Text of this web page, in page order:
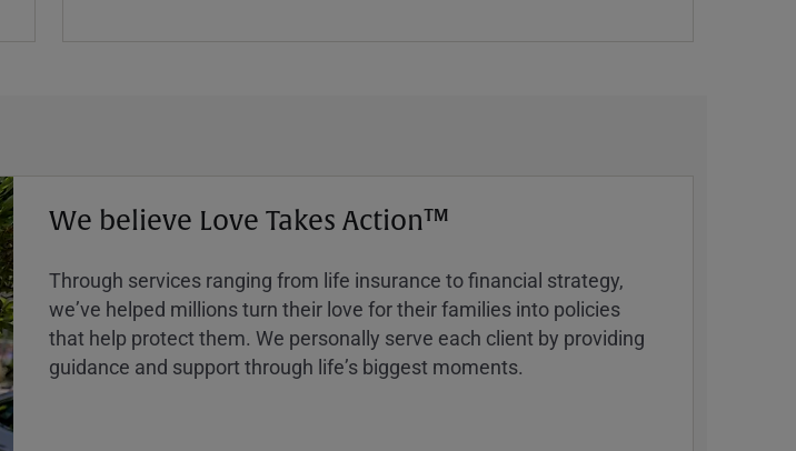
We believe Love Takes Action™
Through services ranging from life insurance to financial strategy,
weʼve helped millions turn their love for their families into policies
that help protect them. We personally serve each client by providing
guidance and support through lifeʼs biggest moments.